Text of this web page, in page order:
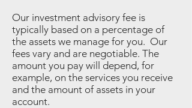
Our investment advisory fee is
typically based on a percentage of
the assets we manage for you. Our
fees vary and are negotiable. The
amount you pay will depend, for
example, on the services you receive
and the amount of assets in your
account.